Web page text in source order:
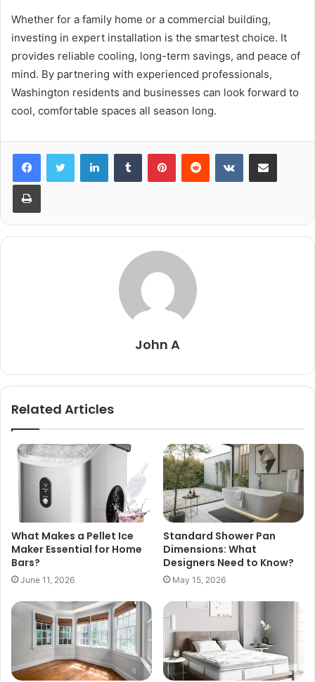
Whether for a family home or a commercial building,
investing in expert installation is the smartest choice. It
provides reliable cooling, long-term savings, and peace of
mind. By partnering with experienced professionals,
Washington residents and businesses can look forward to
cool, comfortable spaces all season long.
LinkedInTumblr PinterestReddit VKontakteShare via Email
Print
John A
Related Articles
What Makes a Pellet Ice
Maker Essential for Home
Bars?
June 11, 2026
Standard Shower Pan
Dimensions: What
Designers Need to Know?
May 15, 2026